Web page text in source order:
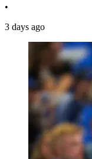
•
3 days ago